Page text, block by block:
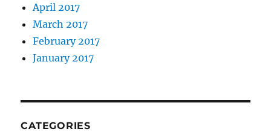
April 2017
March 2017
February 2017
January 2017
CATEGORIES